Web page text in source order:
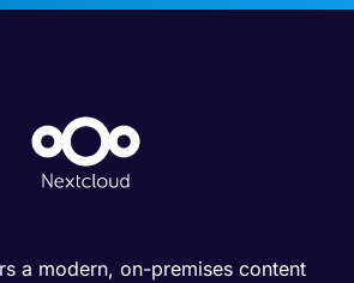
a modern, on-premises content